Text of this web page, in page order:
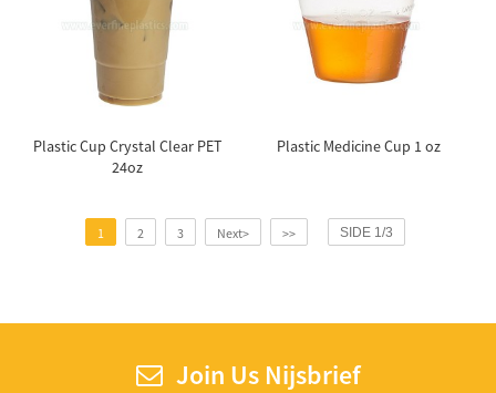
Plastic Cup Crystal Clear PET
24oz
Plastic Medicine Cup 1 oz
1 2 3 Next> >> SIDE 1/3
Join Us Nijsbrief